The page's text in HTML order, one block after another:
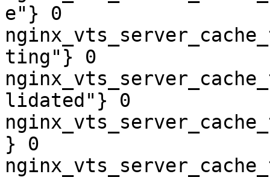
e"} 0
ting"} 0
lidated"} 0
} 0